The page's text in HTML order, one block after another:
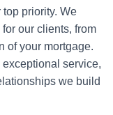
priority. We
our clients, from
of your mortgage.
service,
we build